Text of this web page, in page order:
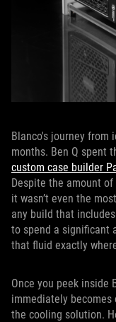
Blanco's journey from
months. Ben Q spent
custom case builder
Despite the amount
it wasn’t even the
any build that
to spend a significant
that fluid exactly
Once you peek inside
immediately becomes
the cooling solution.